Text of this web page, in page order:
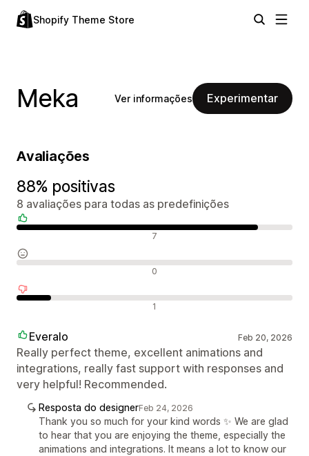
Shopify Theme Store
Meka Ver informações Experimentar
Avaliações
88% positivas
8 avaliações para todas as predefinições
7
0
1
Everalo Feb 20, 2026
Really perfect theme, excellent animations and
integrations, really fast support with responses and
very helpful! Recommended.
Resposta do designerFeb 24, 2026
Thank you so much for your kind words ✨ We are glad
to hear that you are enjoying the theme, especially the
animations and integrations. It means a lot to know our